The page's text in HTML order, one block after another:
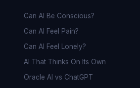
Can AI Be Conscious?
Can AI Feel Pain?
Can AI Feel Lonely?
AI That Thinks On Its Own
Oracle AI vs ChatGPT